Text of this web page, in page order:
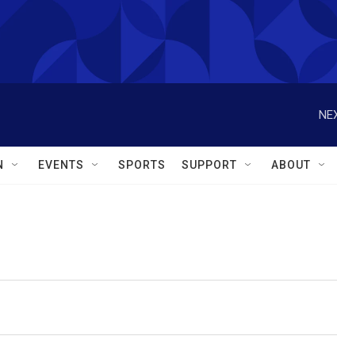
EVENTS SPORTS SUPPORT ABOUT